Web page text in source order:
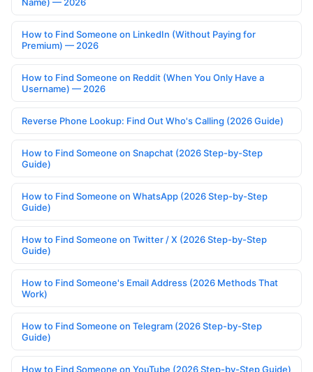
How to Find Someone on LinkedIn (Without Paying for
Premium) — 2026
How to Find Someone on Reddit (When You Only Have a
Username) — 2026
Reverse Phone Lookup: Find Out Who's Calling (2026 Guide)
How to Find Someone on Snapchat (2026 Step-by-Step
Guide)
How to Find Someone on WhatsApp (2026 Step-by-Step
Guide)
How to Find Someone on Twitter / X (2026 Step-by-Step
Guide)
How to Find Someone's Email Address (2026 Methods That
Work)
How to Find Someone on Telegram (2026 Step-by-Step
Guide)
How to Find Someone on YouTube (2026 Step-by-Step Guide)